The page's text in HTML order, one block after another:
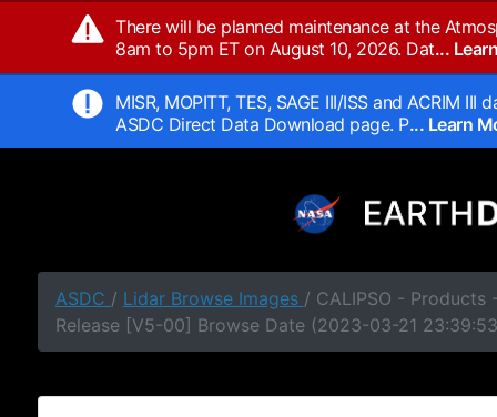
There will be planned maintenance at the
8am to 5pm ET on August 10, 2026. Dat...
MISR, MOPITT, TES, SAGE III/ISS and ACRIM
ASDC Direct Data Download page. P... Learn
ASDC / Lidar Browse Images / CALIPSO - Products
Release [V5-00] Browse Date (2023-03-21